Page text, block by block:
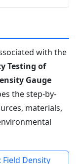
with the
Testing of
Gauge
the step-by-
materials,
Density